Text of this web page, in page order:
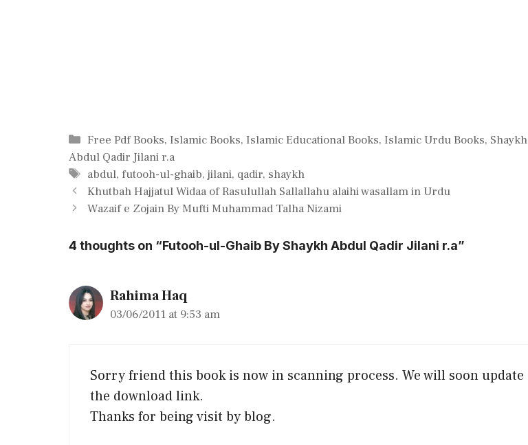
Categories
Free Pdf Books,Islamic Books,Islamic Educational Books,Islamic Urdu Books, Shaykh
Abdul Qadir Jilani r.a
Tags
abdul, futooh-ul-ghaib,jilani, qadir, shaykh
Khutbah Hajjatul Widaa of Rasulullah Sallallahu alaihi wasallam in Urdu
Wazaif e Zojain By Mufti Muhammad Talha Nizami
4 thoughts on “Futooh-ul-Ghaib By Shaykh Abdul Qadir Jilani r.a”
Rahima Haq
03/06/2011 at 9:53 am
Sorry friend this book is now in scanning process. We will soon update
the download link.
Thanks for being visit by blog.